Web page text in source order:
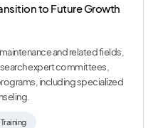
to Future Growth
and related fields,
expert committees,
including specialized